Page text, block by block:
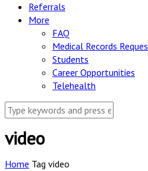
Referrals
More
FAQ
Medical Records
Students
Career Opportunities
Telehealth
video
Home Tag video